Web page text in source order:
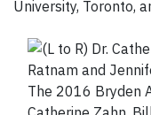
University, Toronto,
The 2016 Bryden